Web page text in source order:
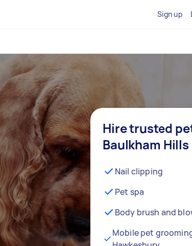
Sign up
Hire trusted
Baulkham
Nail clipping
Pet spa
Body brush and
Mobile pet